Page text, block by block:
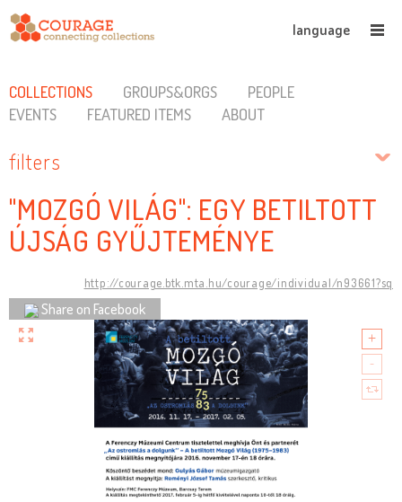
language
COLLECTIONS GROUPS&ORGS
PEOPLE
EVENTS
FEATURED ITEMS ABOUT
filters
"MOZGÓ VILÁG": EGY BETILTOTT
ÚJSÁG GYŰJTEMÉNYE
http://courage.btk.mta.hu/courage/individual/n93661?sq
Share on Facebook